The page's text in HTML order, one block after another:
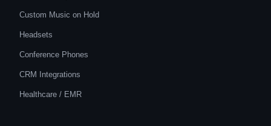
Custom Music on Hold
Headsets
Conference Phones
CRM Integrations
Healthcare / EMR